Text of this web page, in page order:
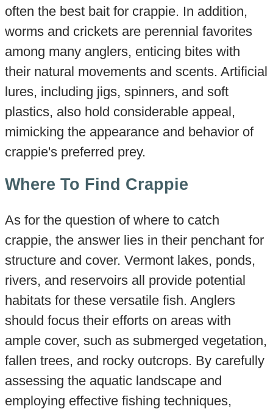
often the best bait for crappie. In addition,
worms and crickets are perennial favorites
among many anglers, enticing bites with
their natural movements and scents. Artificial
lures, including jigs, spinners, and soft
plastics, also hold considerable appeal,
mimicking the appearance and behavior of
crappie's preferred prey.
Where To Find Crappie
As for the question of where to catch
crappie, the answer lies in their penchant for
structure and cover. Vermont lakes, ponds,
rivers, and reservoirs all provide potential
habitats for these versatile fish. Anglers
should focus their efforts on areas with
ample cover, such as submerged vegetation,
fallen trees, and rocky outcrops. By carefully
assessing the aquatic landscape and
employing effective fishing techniques,